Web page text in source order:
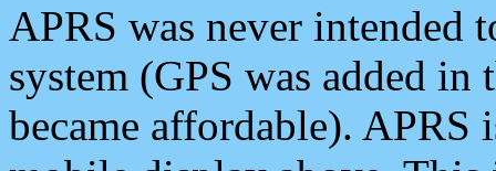
APRS was never intended
system (GPS was added
became affordable). APRS